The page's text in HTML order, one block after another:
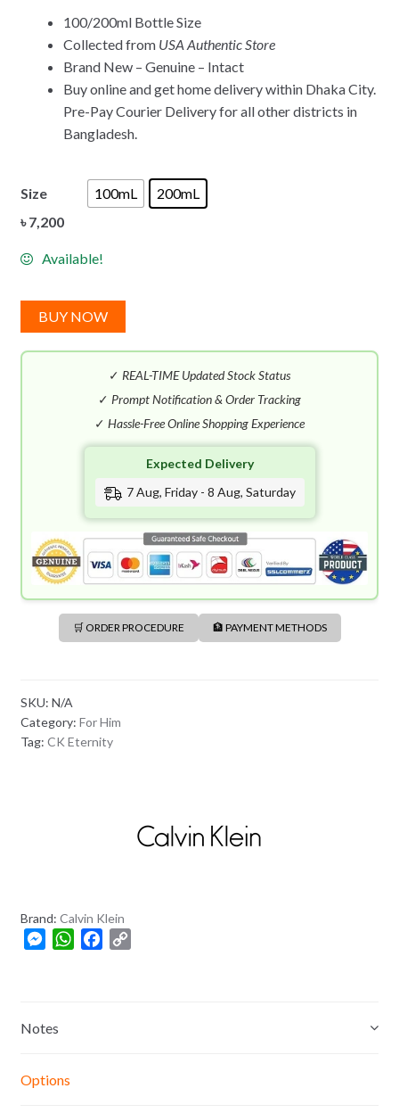
100/200ml Bottle Size
Collected from USA Authentic Store
Brand New – Genuine – Intact
Buy online and get home delivery within Dhaka City.
Pre-Pay Courier Delivery for all other districts in
Bangladesh.
Size 100mL
200mL
৳7,200
Available!
BUY NOW
✓ REAL-TIME Updated Stock Status
✓ Prompt Notification & Order Tracking
✓ Hassle-Free Online Shopping Experience
Expected Delivery
7 Aug, Friday - 8 Aug, Saturday
🛒 ORDER PROCEDURE 🏦 PAYMENT METHODS
SKU: N/A
Category: For Him
Tag: CK Eternity
Brand: Calvin Klein
M
e
e
W
Notes
Options